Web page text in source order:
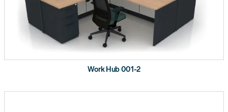
Work Hub 001-2